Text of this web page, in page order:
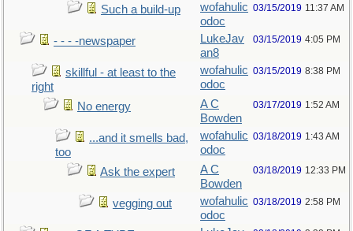
Such a build-up
wofahulic
odoc
03/15/2019 11:37 AM
- - - -newspaper
LukeJav
an8
03/15/2019 4:05 PM
skillful - at least to the
right
wofahulic
odoc
03/15/2019 8:38 PM
No energy
A C
Bowden
03/17/2019 1:52 AM
...and it smells bad,
too
wofahulic
odoc
03/18/2019 1:43 AM
Ask the expert
A C
Bowden
03/18/2019 12:33 PM
vegging out
wofahulic
odoc
03/18/2019 2:58 PM